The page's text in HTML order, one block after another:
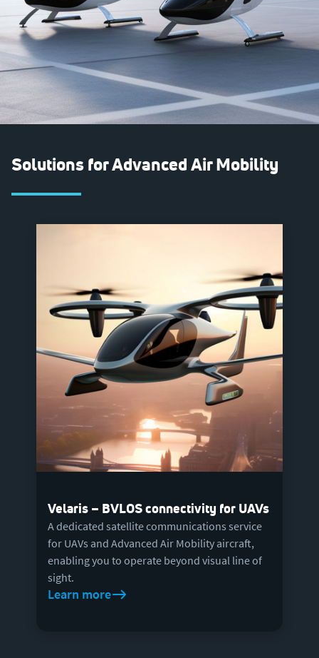
Solutions for Advanced Air Mobility
Velaris – BVLOS connectivity for UAVs
A dedicated satellite communications service
for UAVs and Advanced Air Mobility aircraft,
enabling you to operate beyond visual line of
sight.
Learn more